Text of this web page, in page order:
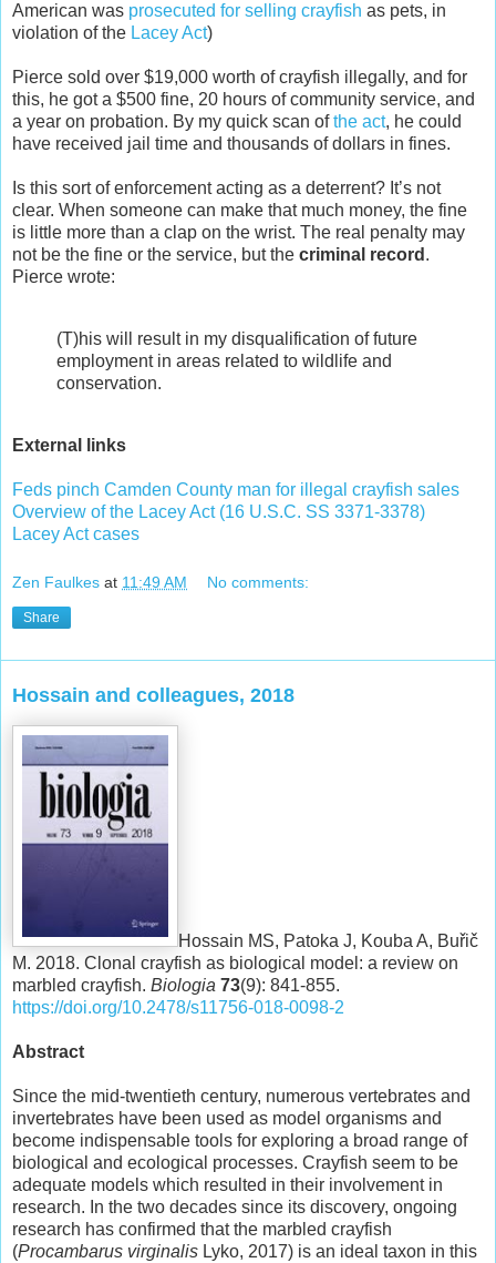
American was prosecuted for selling crayfish as pets, in
violation of the Lacey Act)
Pierce sold over $19,000 worth of crayfish illegally, and for
this, he got a $500 fine, 20 hours of community service, and
a year on probation. By my quick scan ofthe act, he could
have received jail time and thousands of dollars in fines.
Is this sort of enforcement acting as a deterrent? It’s not
clear. When someone can make that much money, the fine
is little more than a clap on the wrist. The real penalty may
not be the fine or the service, but the criminal record .
Pierce wrote:
(T)his will result in my disqualification of future
employment in areas related to wildlife and
conservation.
External links
Feds pinch Camden County man for illegal crayfish sales
Overview of the Lacey Act (16 U.S.C. SS 3371-3378)
Lacey Act cases
Zen Faulkes at 11:49 AM No comments:
Share
Hossain and colleagues, 2018
Hossain MS, Patoka J, Kouba A, Buřič
M. 2018. Clonal crayfish as biological model: a review on
marbled crayfish. Biologia 73(9): 841-855.
https://doi.org/10.2478/s11756-018-0098-2
Abstract
Since the mid-twentieth century, numerous vertebrates and
invertebrates have been used as model organisms and
become indispensable tools for exploring a broad range of
biological and ecological processes. Crayfish seem to be
adequate models which resulted in their involvement in
research. In the two decades since its discovery, ongoing
research has confirmed that the marbled crayfish
(Procambarus virginalis Lyko, 2017) is an ideal taxon in this